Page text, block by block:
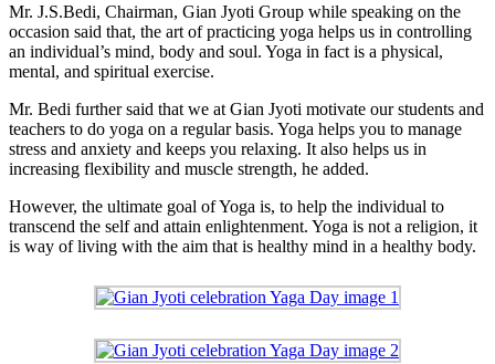
Mr. J.S.Bedi, Chairman, Gian Jyoti Group while speaking on the
occasion said that, the art of practicing yoga helps us in controlling
an individual’s mind, body and soul. Yoga in fact is a physical,
mental, and spiritual exercise.
Mr. Bedi further said that we at Gian Jyoti motivate our students and
teachers to do yoga on a regular basis. Yoga helps you to manage
stress and anxiety and keeps you relaxing. It also helps us in
increasing flexibility and muscle strength, he added.
However, the ultimate goal of Yoga is, to help the individual to
transcend the self and attain enlightenment. Yoga is not a religion, it
is way of living with the aim that is healthy mind in a healthy body.